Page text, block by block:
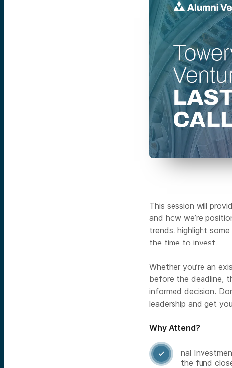
This session will
and how we’re
trends, highlight
the time to invest.
Whether you’re an
before the deadline,
informed decision.
leadership and get
Why Attend?

nal
the fund